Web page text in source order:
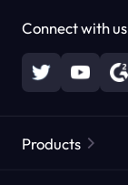
Connect with us
Products